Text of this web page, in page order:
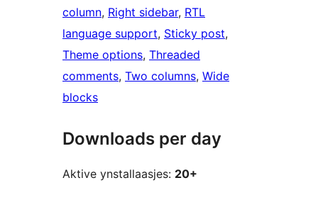
column, Right sidebar, RTL
language support, Sticky post
Theme options, Threaded
comments, Two columns, Wide
blocks
Downloads per day
Aktive ynstallaasjes: 20+